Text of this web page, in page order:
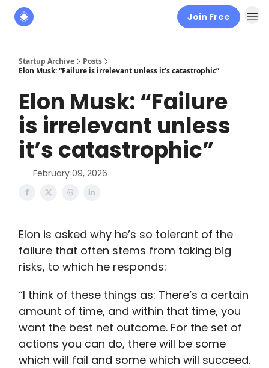
Join Free
Startup Archive
Posts
Elon Musk: “Failure is irrelevant unless it’s catastrophic”
Elon Musk: “Failure
is irrelevant unless
it’s catastrophic”
February 09, 2026
Elon is asked why he’s so tolerant of the
failure that often stems from taking big
risks, to which he responds:
“I think of these things as: There’s a certain
amount of time, and within that time, you
want the best net outcome. For the set of
actions you can do, there will be some
which will fail and some which will succeed.